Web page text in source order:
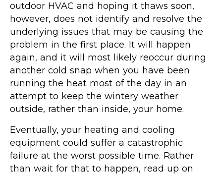
outdoor HVAC and hoping it thaws soon,
however, does not identify and resolve the
underlying issues that may be causing the
problem in the first place. It will happen
again, and it will most likely reoccur during
another cold snap when you have been
running the heat most of the day in an
attempt to keep the wintery weather
outside, rather than inside, your home.
Eventually, your heating and cooling
equipment could suffer a catastrophic
failure at the worst possible time. Rather
than wait for that to happen, read up on